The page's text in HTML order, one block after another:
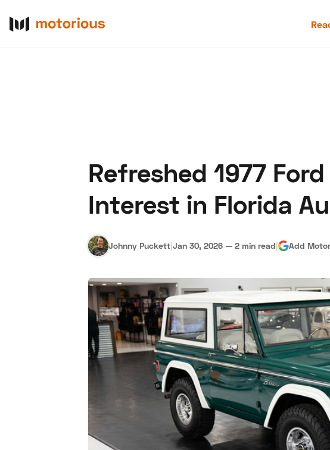
Refreshed 1977
Interest in Florida
Johnny Puckett|Jan 30, 2026 — 2 min read| Add